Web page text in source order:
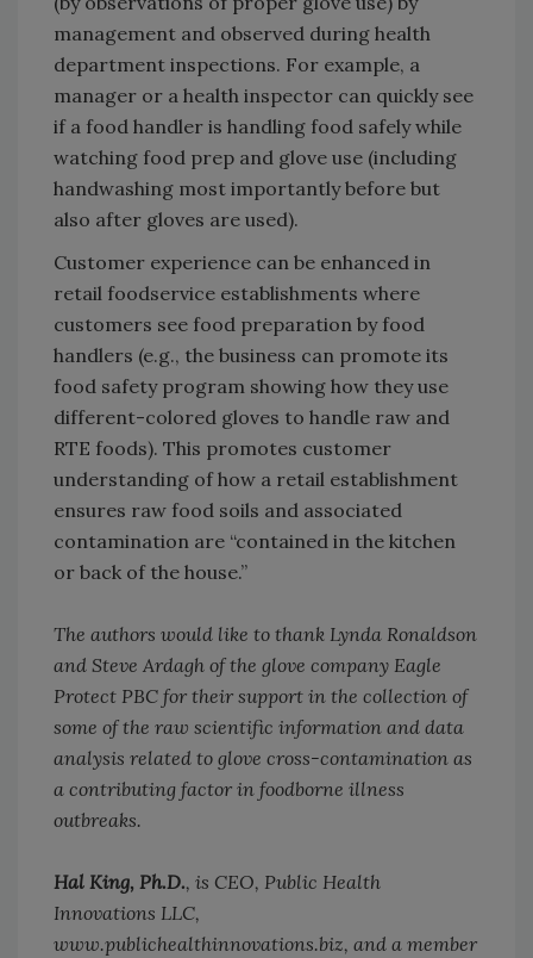
management and observed during health
department inspections. For example, a
manager or a health inspector can quickly see
if a food handler is handling food safely while
watching food prep and glove use (including
handwashing most importantly before but
also after gloves are used).
Customer experience can be enhanced in
retail foodservice establishments where
customers see food preparation by food
handlers (e.g., the business can promote its
food safety program showing how they use
different-colored gloves to handle raw and
RTE foods). This promotes customer
understanding of how a retail establishment
ensures raw food soils and associated
contamination are “contained in the kitchen
or back of the house.”
The authors would like to thank Lynda Ronaldson
and Steve Ardagh of the glove company Eagle
Protect PBC for their support in the collection of
some of the raw scientific information and data
analysis related to glove cross-contamination as
a contributing factor in foodborne illness
outbreaks.
Hal King, Ph.D., is CEO, Public Health
Innovations LLC,
www.publichealthinnovations.biz, and a member